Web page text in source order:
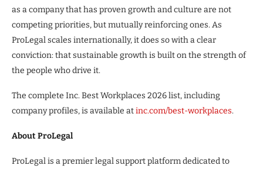
as a company that has proven growth and culture are not
competing priorities, but mutually reinforcing ones. As
ProLegal scales internationally, it does so with a clear
conviction: that sustainable growth is built on the strength of
the people who drive it.
The complete Inc. Best Workplaces 2026 list, including
company profiles, is available atinc.com/best-workplaces.
About ProLegal
ProLegal is a premier legal support platform dedicated to